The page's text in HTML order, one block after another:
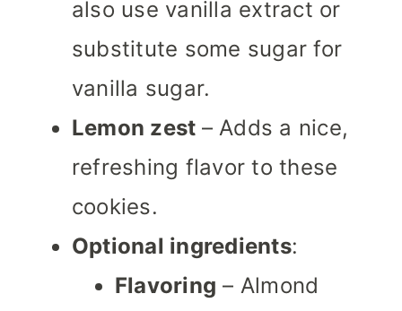
also use vanilla extract or
substitute some sugar for
vanilla sugar.
Lemon zest – Adds a nice,
refreshing flavor to these
cookies.
Optional ingredients:
Flavoring – Almond